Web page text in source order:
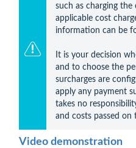
such as charging
applicable cost
information can be
It is your decision
and to choose the
surcharges are
apply any payment
takes no
and costs passed on
Video demonstration